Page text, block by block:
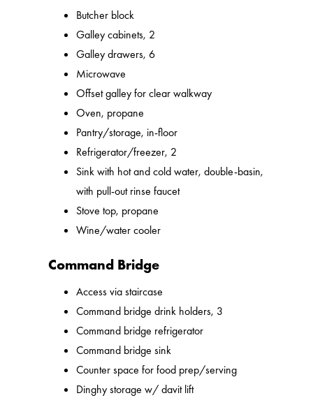
Butcher block
Galley cabinets, 2
Galley drawers, 6
Microwave
Offset galley for clear walkway
Oven, propane
Pantry/storage, in-floor
Refrigerator/freezer, 2
Sink with hot and cold water, double-basin,
with pull-out rinse faucet
Stove top, propane
Wine/water cooler
Command Bridge
Access via staircase
Command bridge drink holders, 3
Command bridge refrigerator
Command bridge sink
Counter space for food prep/serving
Dinghy storage w/ davit lift